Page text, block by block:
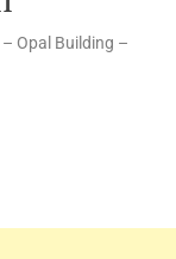
Opal Building –